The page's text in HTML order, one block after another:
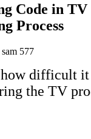
Code in TV
Process
sam 577
difficult it
the TV